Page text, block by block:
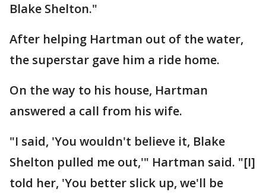
Blake Shelton."
After helping Hartman out of the water,
the superstar gave him a ride home.
On the way to his house, Hartman
answered a call from his wife.
"I said, 'You wouldn't believe it, Blake
Shelton pulled me out,'" Hartman said. "[I]
told her, 'You better slick up, we'll be